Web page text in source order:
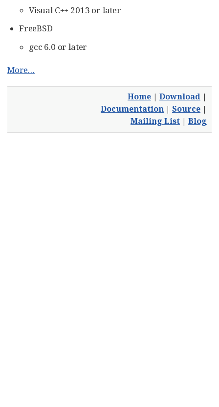
Visual C++ 2013 or later
FreeBSD
gcc 6.0 or later
More…​
Home | Download |
Documentation | Source |
Mailing List | Blog